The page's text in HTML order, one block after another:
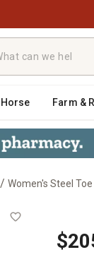
Horse Farm &
/ Women's Steel